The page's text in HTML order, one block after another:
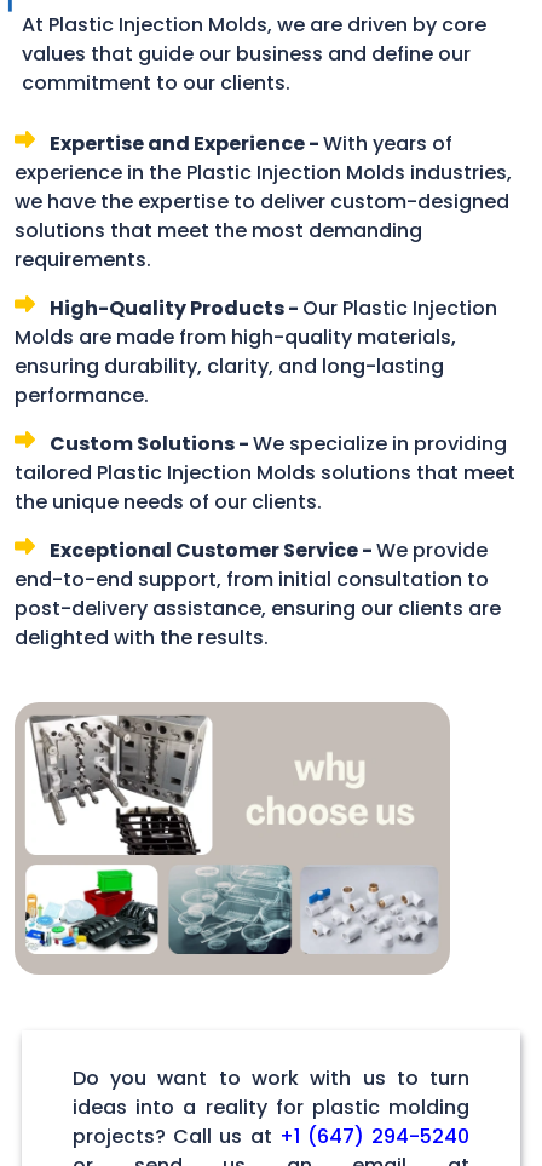
At Plastic Injection Molds, we are driven by core
values that guide our business and define our
commitment to our clients.
Expertise and Experience -With years of
experience in the Plastic Injection Molds industries,
we have the expertise to deliver custom-designed
solutions that meet the most demanding
requirements.
High-Quality Products - Our Plastic Injection
Molds are made from high-quality materials,
ensuring durability, clarity, and long-lasting
performance.
Custom Solutions -We specialize in providing
tailored Plastic Injection Molds solutions that meet
the unique needs of our clients.
Exceptional Customer Service -We provide
end-to-end support, from initial consultation to
post-delivery assistance, ensuring our clients are
delighted with the results.
Do you want to work with us to turn
ideas into a reality for plastic molding
projects? Call us at +1 (647) 294-5240